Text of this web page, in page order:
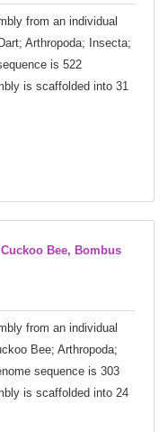
from an individual
Arthropoda; Insecta;
is 522
is scaffolded into 31
Bee, Bombus
from an individual
Bee; Arthropoda;
sequence is 303
is scaffolded into 24